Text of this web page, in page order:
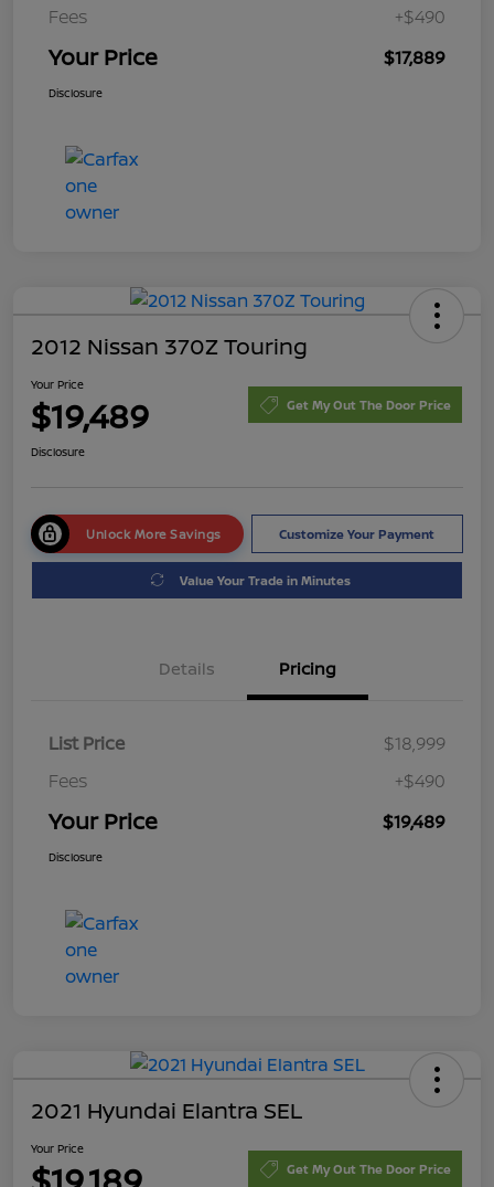
Fees
+$490
Your Price $17,889
Disclosure
2012 Nissan 370Z Touring
Your Price
$19,489 Get My Out The Door Price
Disclosure
Unlock More Savings Customize Your Payment
Value Your Trade in Minutes
Details Pricing
List Price
$18,999
Fees
+$490
Your Price $19,489
Disclosure
2021 Hyundai Elantra SEL
Your Price
Get My Out The Door Price